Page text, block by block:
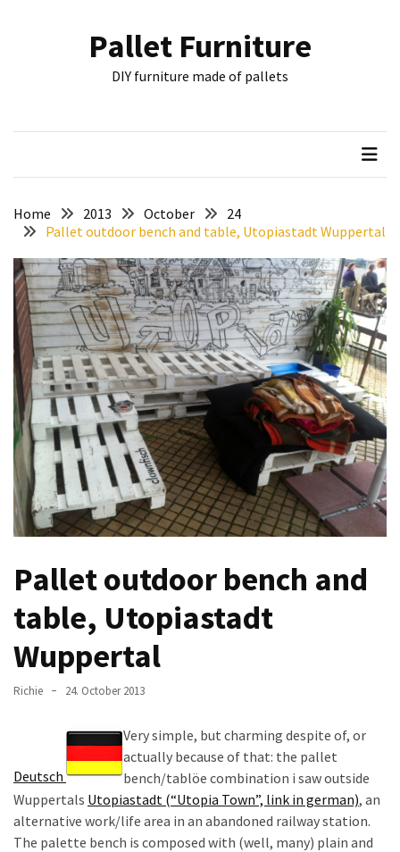
Wuppertal
Pallet
Couch
Table
two
floors,
improved
drawer
slides
Cat
scratching
and
cat
house
from
pallet
bark
Steampunk
desk
made
Pallet Furniture
DIY furniture made of pallets
Home 2013 October
24
Pallet outdoor bench and table, Utopiastadt Wuppertal
Pallet outdoor bench and
table, Utopiastadt
Wuppertal
Richie 24. October 2013
Deutsch
Very simple, but charming despite of, or
actually because of that: the pallet
bench/tablöe combination i saw outside
Wuppertals Utopiastadt (“Utopia Town”, link in german), an
alternative work/life area in an abandoned railway station.
The palette bench is composed with (well, many) plain and